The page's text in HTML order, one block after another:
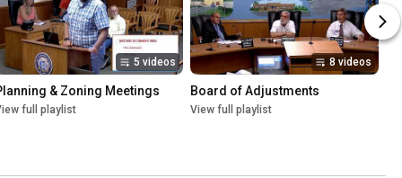
5 videos
& Zoning Meetings
full playlist
8 videos
Board of Adjustments
View full playlist